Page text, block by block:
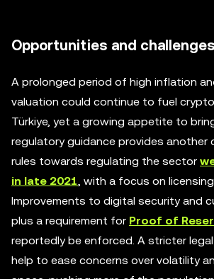
Opportunities and
A prolonged period of high inflation
valuation could continue to fuel
Türkiye, yet a growing appetite to
regulatory guidance provides another
rules towards regulating the sector
in late 2021, with a focus on
Improvements to digital security and
plus a requirement for Proof of
reportedly be enforced. A stricter
help to ease concerns over volatility